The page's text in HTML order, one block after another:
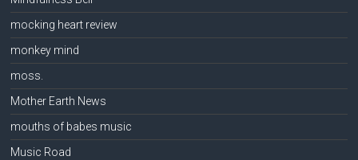
mocking heart review
monkey mind
moss.
Mother Earth News
mouths of babes music
Music Road